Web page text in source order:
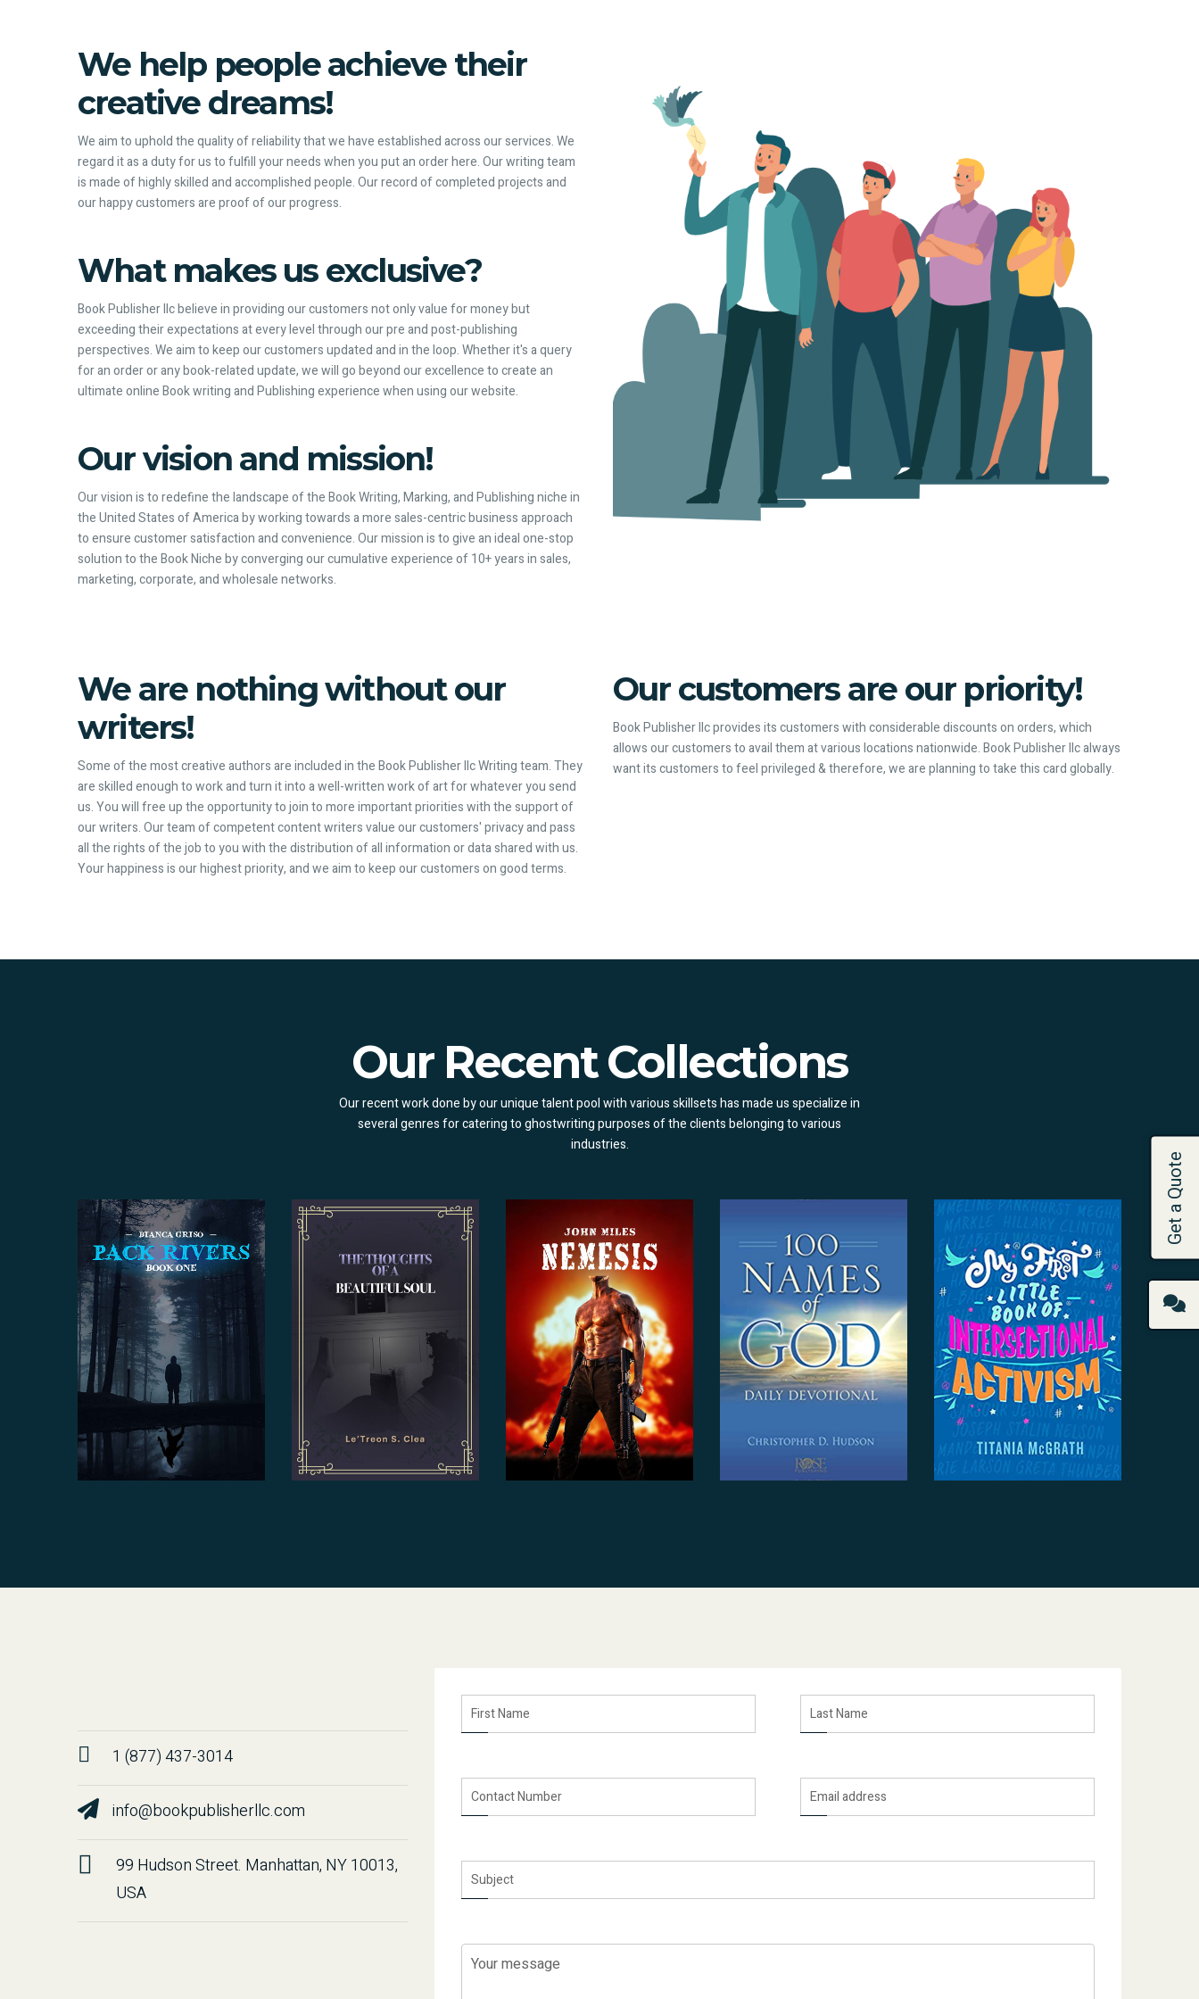
We help people achieve their
creative dreams!
We aim to uphold the quality of reliability that we have established across our services. We
regard it as a duty for us to fulfill your needs when you put an order here. Our writing team
is made of highly skilled and accomplished people. Our record of completed projects and
our happy customers are proof of our progress.
What makes us exclusive?
Book Publisher llc believe in providing our customers not only value for money but
exceeding their expectations at every level through our pre and post-publishing
perspectives. We aim to keep our customers updated and in the loop. Whether it's a query
for an order or any book-related update, we will go beyond our excellence to create an
ultimate online Book writing and Publishing experience when using our website.
Our vision and mission!
Our vision is to redefine the landscape of the Book Writing, Marking, and Publishing niche in
the United States of America by working towards a more sales-centric business approach
to ensure customer satisfaction and convenience. Our mission is to give an ideal one-stop
solution to the Book Niche by converging our cumulative experience of 10+ years in sales,
marketing, corporate, and wholesale networks.
We are nothing without our
writers!
Some of the most creative authors are included in the Book Publisher llc Writing team. They
are skilled enough to work and turn it into a well-written work of art for whatever you send
us. You will free up the opportunity to join to more important priorities with the support of
our writers. Our team of competent content writers value our customers' privacy and pass
all the rights of the job to you with the distribution of all information or data shared with us.
Your happiness is our highest priority, and we aim to keep our customers on good terms.
Our customers are our priority!
Book Publisher llc provides its customers with considerable discounts on orders, which
allows our customers to avail them at various locations nationwide. Book Publisher llc always
want its customers to feel privileged & therefore, we are planning to take this card globally.
Our Recent Collections
Our recent work done by our unique talent pool with various skillsets has made us specialize in
several genres for catering to ghostwriting purposes of the clients belonging to various
industries.
1 (877) 437-3014
info@bookpublisherllc.com
99 Hudson Street. Manhattan, NY 10013,
USA
Get a Quote